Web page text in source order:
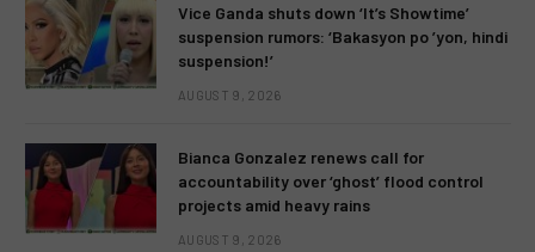
Vice Ganda shuts down ‘It’s Showtime’
suspension rumors: ‘Bakasyon po ’yon, hindi
suspension!’
AUGUST 9, 2026
Bianca Gonzalez renews call for
accountability over ‘ghost’ flood control
projects amid heavy rains
AUGUST 9, 2026